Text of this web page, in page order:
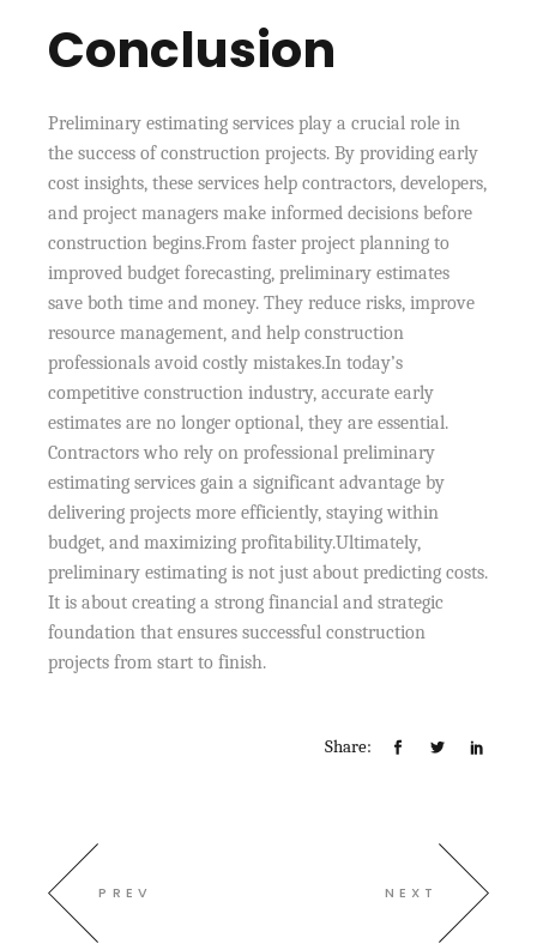
Conclusion
Preliminary estimating services play a crucial role in
the success of construction projects. By providing early
cost insights, these services help contractors, developers,
and project managers make informed decisions before
construction begins.From faster project planning to
improved budget forecasting, preliminary estimates
save both time and money. They reduce risks, improve
resource management, and help construction
professionals avoid costly mistakes.In today’s
competitive construction industry, accurate early
estimates are no longer optional, they are essential.
Contractors who rely on professional preliminary
estimating services gain a significant advantage by
delivering projects more efficiently, staying within
budget, and maximizing profitability.Ultimately,
preliminary estimating is not just about predicting costs.
It is about creating a strong financial and strategic
foundation that ensures successful construction
projects from start to finish.
Share:
PREV NEXT